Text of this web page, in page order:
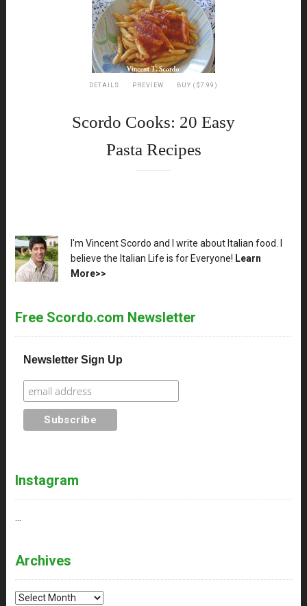
DETAILS PREVIEW BUY ($7.99)
Scordo Cooks: 20 Easy
Pasta Recipes
XX
I'm Vincent Scordo and I write about Italian food. I
believe the Italian Life is for Everyone! Learn
More>>
Free Scordo.com Newsletter
Newsletter Sign Up
Instagram
Archives
Archives